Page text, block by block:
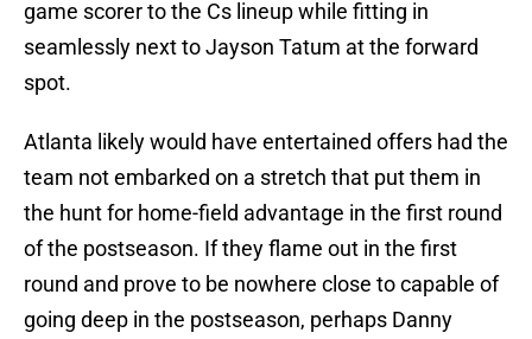
game scorer to the Cs lineup while fitting in
seamlessly next to Jayson Tatum at the forward
spot.
Atlanta likely would have entertained offers had the
team not embarked on a stretch that put them in
the hunt for home-field advantage in the first round
of the postseason. If they flame out in the first
round and prove to be nowhere close to capable of
going deep in the postseason, perhaps Danny